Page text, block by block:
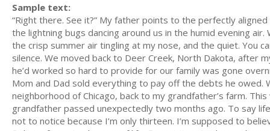
Sample text:
“Right there. See it?” My father points to the perfectly
the lightning bugs dancing around us in the humid evening
the crisp summer air tingling at my nose, and the quiet. You
silence. We moved back to Deer Creek, North Dakota, after
he’d worked so hard to provide for our family was gone
Mom and Dad sold everything to pay off the debts he owed.
neighborhood of Chicago, back to my grandfather’s farm.
grandfather passed unexpectedly two months ago. To say
not to notice because I’m only thirteen. I’m supposed to